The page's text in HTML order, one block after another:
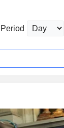
Period